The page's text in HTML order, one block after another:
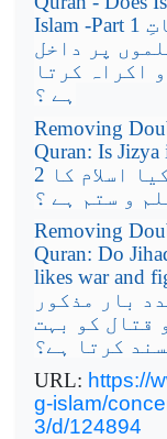
Islam -Part 1
پر داخل
اکراہ کرتا
ہے ؟
Removing
Quran: Is Jizya
2 اسلام کا
و ستم ہے ؟
Removing
Quran: Do
likes war and
بار مذکور
قتال کو بہت
کرتا ہے؟
URL: https://
g-islam/
3/d/124894